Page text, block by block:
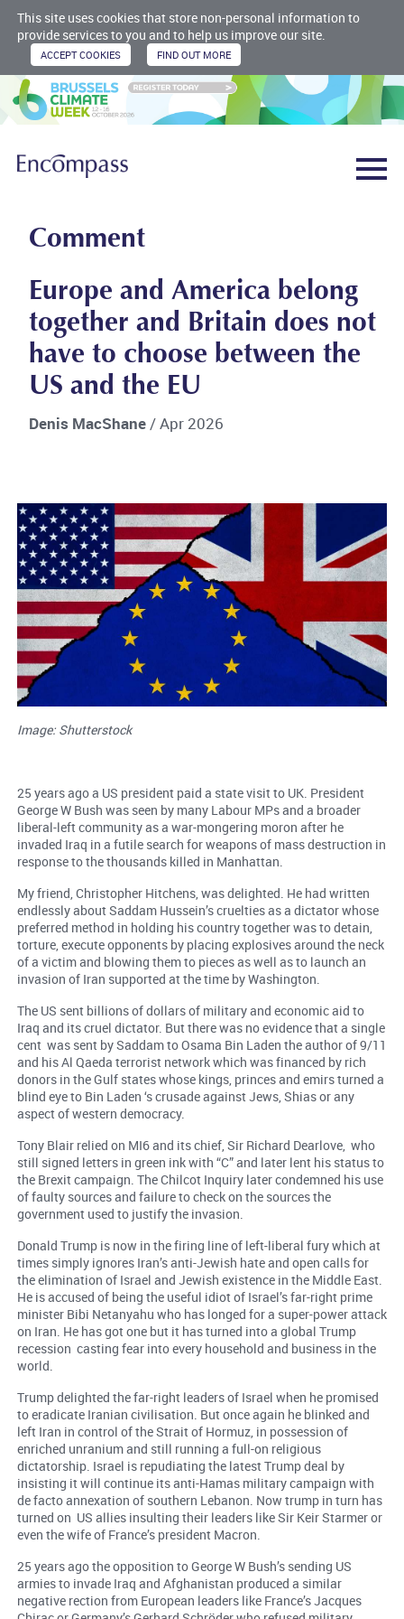
This site uses cookies that store non-personal information to
provide services to you and to help us improve our site.
Comment
Europe and America belong
together and Britain does not
have to choose between the
US and the EU
Denis MacShane/ Apr 2026
Image: Shutterstock
25 years ago a US president paid a state visit to UK. President
George W Bush was seen by many Labour MPs and a broader
liberal-left community as a war-mongering moron after he
invaded Iraq in a futile search for weapons of mass destruction in
response to the thousands killed in Manhattan.
My friend, Christopher Hitchens, was delighted. He had written
endlessly about Saddam Hussein’s cruelties as a dictator whose
preferred method in holding his country together was to detain,
torture, execute opponents by placing explosives around the neck
of a victim and blowing them to pieces as well as to launch an
invasion of Iran supported at the time by Washington.
The US sent billions of dollars of military and economic aid to
Iraq and its cruel dictator. But there was no evidence that a single
cent was sent by Saddam to Osama Bin Laden the author of 9/11
and his Al Qaeda terrorist network which was financed by rich
donors in the Gulf states whose kings, princes and emirs turned a
blind eye to Bin Laden ‘s crusade against Jews, Shias or any
aspect of western democracy.
Tony Blair relied on MI6 and its chief, Sir Richard Dearlove, who
still signed letters in green ink with “C” and later lent his status to
the Brexit campaign. The Chilcot Inquiry later condemned his use
of faulty sources and failure to check on the sources the
government used to justify the invasion.
Donald Trump is now in the firing line of left-liberal fury which at
times simply ignores Iran’s anti-Jewish hate and open calls for
the elimination of Israel and Jewish existence in the Middle East.
He is accused of being the useful idiot of Israel’s far-right prime
minister Bibi Netanyahu who has longed for a super-power attack
on Iran. He has got one but it has turned into a global Trump
recession casting fear into every household and business in the
world.
Trump delighted the far-right leaders of Israel when he promised
to eradicate Iranian civilisation. But once again he blinked and
left Iran in control of the Strait of Hormuz, in possession of
enriched unranium and still running a full-on religious
dictatorship. Israel is repudiating the latest Trump deal by
insisting it will continue its anti-Hamas military campaign with
de facto annexation of southern Lebanon. Now trump in turn has
turned on US allies insulting their leaders like Sir Keir Starmer or
even the wife of France’s president Macron.
25 years ago the opposition to George W Bush’s sending US
armies to invade Iraq and Afghanistan produced a similar
negative rection from European leaders like France’s Jacques